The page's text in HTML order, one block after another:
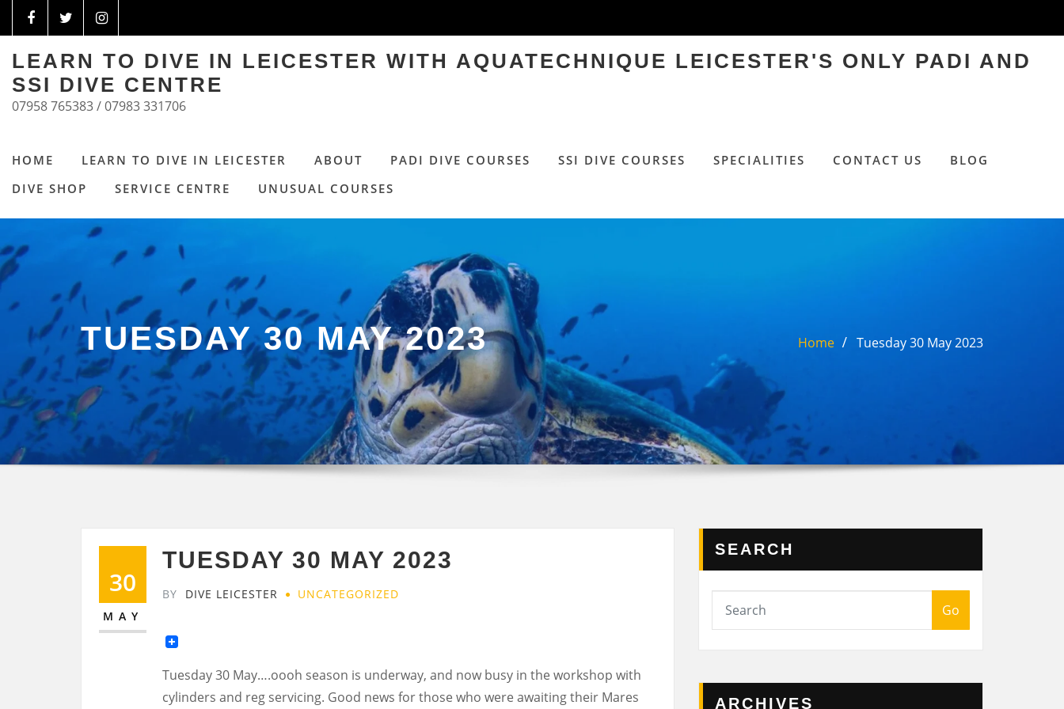
LEARN TO DIVE IN LEICESTER WITH AQUATECHNIQUE LEICESTER'S ONLY PADI AND
SSI DIVE CENTRE
07958 765383 / 07983 331706
HOME LEARN TO DIVE IN LEICESTER ABOUT PADI DIVE COURSES SSI DIVE COURSES SPECIALITIES CONTACT US
BLOG
DIVE SHOP
SERVICE CENTRE UNUSUAL COURSES
TUESDAY 30 MAY 2023 Home Tuesday 30 May 2023
30
MAY
TUESDAY 30 MAY 2023
BY DIVE LEICESTER UNCATEGORIZED
Tuesday 30 May….oooh season is underway, and now busy in the workshop with
cylinders and reg servicing. Good news for those who were awaiting their Mares
SEARCH
Go
ARCHIVES